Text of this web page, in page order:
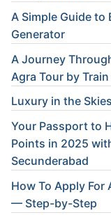
A Simple Guide to
Generator
A Journey
Agra Tour by
Luxury in the
Your Passport to
Points in 2025
Secunderabad
How To Apply For
— Step-by-Step